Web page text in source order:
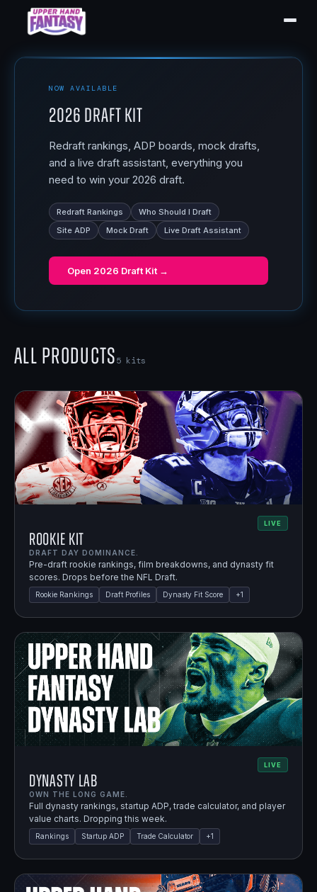
NOW AVAILABLE
2026 Draft Kit
Redraft rankings, ADP boards, mock drafts,
and a live draft assistant, everything you
need to win your 2026 draft.
Redraft Rankings
Who Should I Draft
Site ADP
Mock Draft Live Draft Assistant
Open 2026 Draft Kit →
All Products5 kits
LIVE
Rookie Kit
DRAFT DAY DOMINANCE.
Pre-draft rookie rankings, film breakdowns, and dynasty fit
scores. Drops before the NFL Draft.
Rookie Rankings Draft Profiles Dynasty Fit Score +1
LIVE
Dynasty Lab
OWN THE LONG GAME.
Full dynasty rankings, startup ADP, trade calculator, and player
value charts. Dropping this week.
Rankings Startup ADP Trade Calculator +1